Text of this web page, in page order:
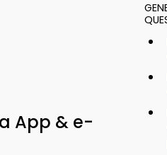
App & e-